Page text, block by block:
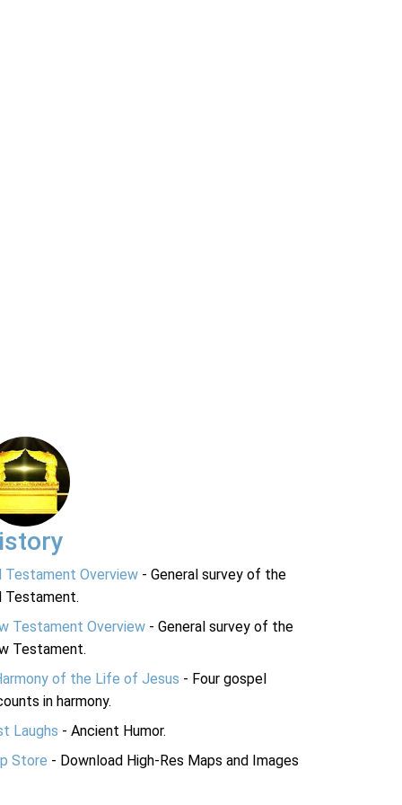
Testament Overview - General survey of the
Testament.
Testament Overview - General survey of the
Testament.
of the Life of Jesus - Four gospel
in harmony.
Laughs - Ancient Humor.
Store - Download High-Res Maps and Images